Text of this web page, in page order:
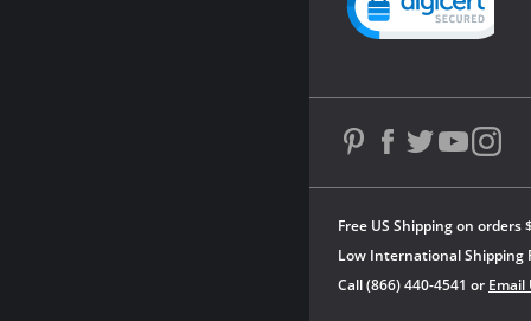
Free US Shipping on orders
Low International Shipping
Call (866) 440-4541 or Email